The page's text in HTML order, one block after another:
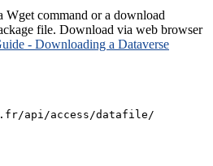
command or a download
file. Download via web browser
- Downloading a Dataverse
api/access/datafile/